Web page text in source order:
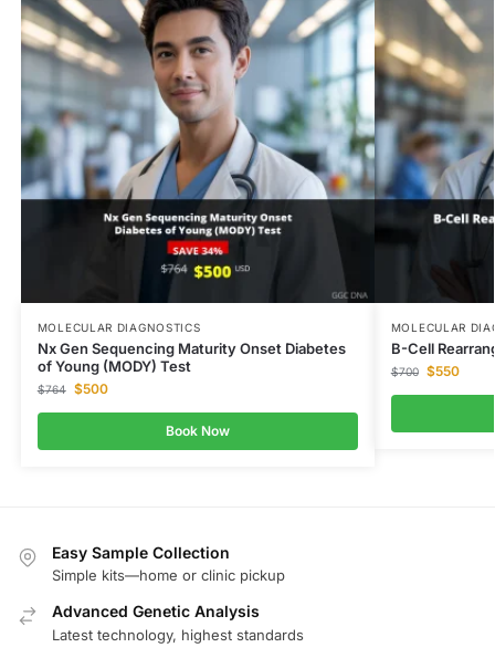
MOLECULAR DIAGNOSTICS
Nx Gen Sequencing Maturity Onset Diabetes
of Young (MODY) Test
$764 $500
Book Now
MOLECULAR
B-Cell
$700 $550
Easy Sample Collection
Simple kits—home or clinic pickup
Advanced Genetic Analysis
Latest technology, highest standards